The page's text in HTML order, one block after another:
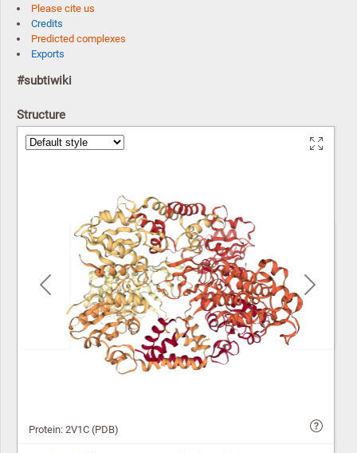
Please cite us
Credits
Predicted complexes
Exports
#subtiwiki
Structure
Protein: 2V1C (PDB)
Previous Next